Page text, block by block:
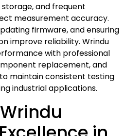
and frequent
measurement accuracy.
firmware, and ensuring
improve reliability. Wrindu
with professional
replacement, and
maintain consistent testing
industrial applications.